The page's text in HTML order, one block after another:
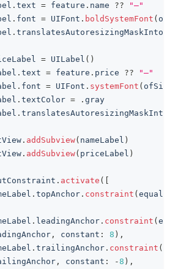
. text = feature . name ??
"—"
. font = UIFont . boldSystemFont (
.
= UILabel ( )
. text = feature . price ??
"—"
. font = UIFont . systemFont ( ofSize
. textColor = . gray
.
. addSubview( nameLabel )
. addSubview( priceLabel )
. activate (
. topAnchor . constraint ( equalTo
. leadingAnchor . constraint (
, constant : 8 ) ,
. trailingAnchor . constraint (
, constant : -8 ) ,